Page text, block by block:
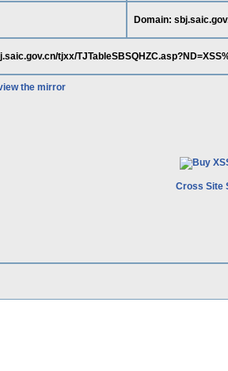
Domain:
tjxx/
the mirror
Cross Site